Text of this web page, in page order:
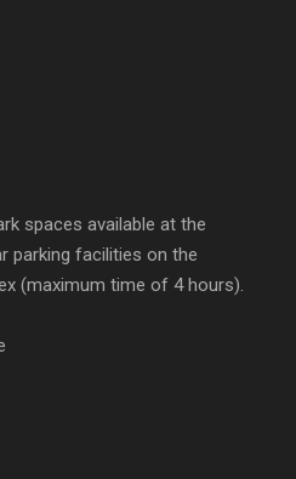
spaces available at the
parking facilities on the
(maximum time of 4 hours).